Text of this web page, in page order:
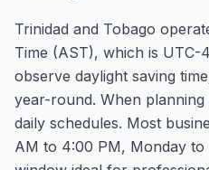
Trinidad and Tobago
Time (AST), which is
observe daylight saving
year-round. When
daily schedules. Most
AM to 4:00 PM, Monday to